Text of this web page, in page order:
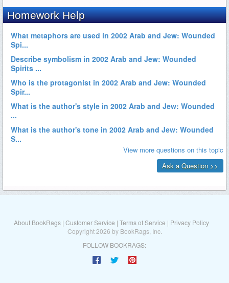
About BookRags | Customer Service | Terms of Service | Privacy Policy
Copyright 2026 by BookRags, Inc.
FOLLOW BOOKRAGS: